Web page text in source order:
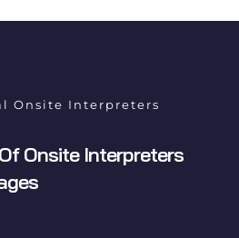
Onsite Interpreters
Onsite Interpreters